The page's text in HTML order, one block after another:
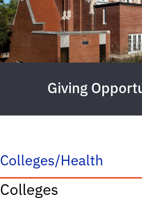
Giving
Colleges/Health
Colleges